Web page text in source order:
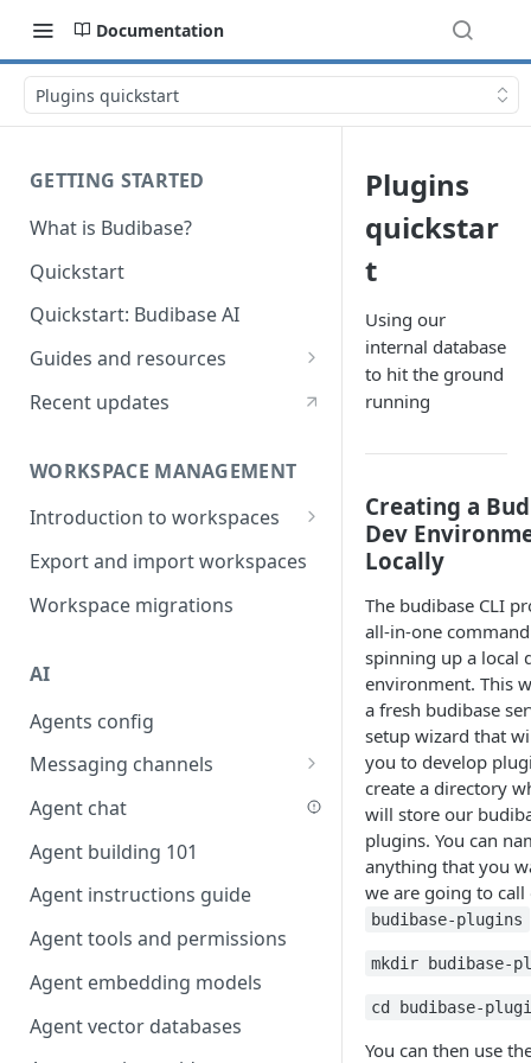
Documentation
Plugins quickstart
GETTING STARTED
What is Budibase?
Quickstart
Quickstart: Budibase AI
Guides and resources
Calculate field value on save
Create an Audit Table
Filter table with options picker
Link two entities in one form
Lookup record
parameters
Populate form fields on select
Create a secure public form
Saving in progress form
Scroll to top of screen
Show button on condition
Table row status
Update date field on change
Keyboard Shortcuts
Recent updates
WORKSPACE MANAGEMENT
Introduction to workspaces
Favouriting
Export and import workspaces
Workspace migrations
AI
Agents config
Messaging channels
Slack messaging channel
Microsoft Teams messaging
channel
Discord messaging channel
Agent chat
Agent building 101
Agent instructions guide
Agent tools and permissions
Agent embedding models
Agent vector databases
Plugins
quickstar
t
Using our
internal database
to hit the ground
running
Creating a
Dev
Locally
The budibase CLI
all-in-one
spinning up a local
environment. This
a fresh budibase
setup wizard that
you to develop
create a directory
will store our
plugins. You can
anything that you
we are going to call
budibase-plugins
mkdir budibase-
cd budibase-
You can then use